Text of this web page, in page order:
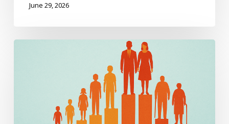
June 29, 2026